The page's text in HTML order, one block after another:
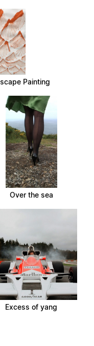
Painting
Over the sea
Excess of yang